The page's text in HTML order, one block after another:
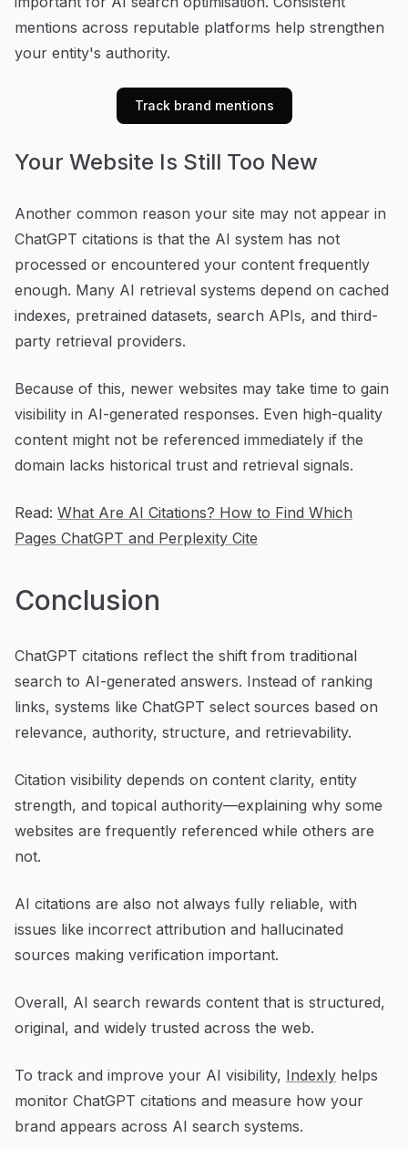
mentions across reputable platforms help strengthen
your entity's authority.
Track brand mentions
Your Website Is Still Too New
Another common reason your site may not appear in
ChatGPT citations is that the AI system has not
processed or encountered your content frequently
enough. Many AI retrieval systems depend on cached
indexes, pretrained datasets, search APIs, and third-
party retrieval providers.
Because of this, newer websites may take time to gain
visibility in AI-generated responses. Even high-quality
content might not be referenced immediately if the
domain lacks historical trust and retrieval signals.
Read: What Are AI Citations? How to Find Which
Pages ChatGPT and Perplexity Cite
Conclusion
ChatGPT citations reflect the shift from traditional
search to AI-generated answers. Instead of ranking
links, systems like ChatGPT select sources based on
relevance, authority, structure, and retrievability.
Citation visibility depends on content clarity, entity
strength, and topical authority—explaining why some
websites are frequently referenced while others are
not.
AI citations are also not always fully reliable, with
issues like incorrect attribution and hallucinated
sources making verification important.
Overall, AI search rewards content that is structured,
original, and widely trusted across the web.
To track and improve your AI visibility, Indexly helps
monitor ChatGPT citations and measure how your
brand appears across AI search systems.